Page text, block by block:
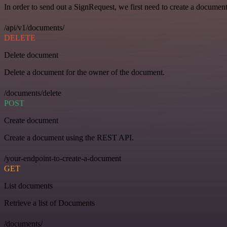
In order to send out a SignRequest, we first need to create a
/api/v1/documents/
DELETE
Delete document
Delete a document for the owner of the document.
/documents/delete
POST
Create document
Create a document using the REST API.
/your-endpoint-to-create-a-document
GET
List documents
Retrieve a list of Documents
/documents/